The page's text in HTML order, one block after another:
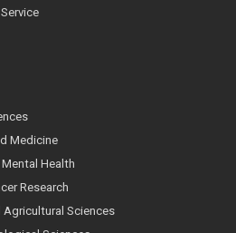
Medicine
Health
Research
Agricultural Sciences